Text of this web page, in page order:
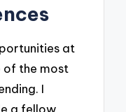
at
of the most
I